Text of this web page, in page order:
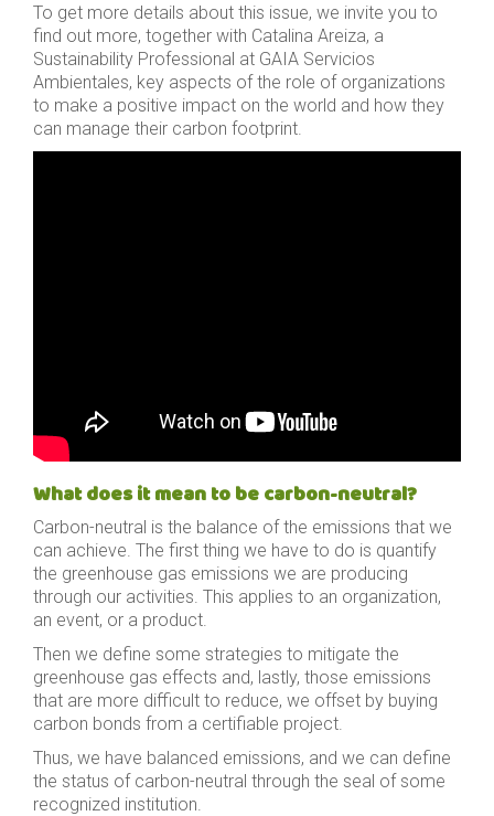
To get more details about this issue, we invite you to
find out more, together with Catalina Areiza, a
Sustainability Professional at GAIA Servicios
Ambientales, key aspects of the role of organizations
to make a positive impact on the world and how they
can manage their carbon footprint.
What does it mean to be carbon-neutral?
Carbon-neutral is the balance of the emissions that we
can achieve. The first thing we have to do is quantify
the greenhouse gas emissions we are producing
through our activities. This applies to an organization,
an event, or a product.
Then we define some strategies to mitigate the
greenhouse gas effects and, lastly, those emissions
that are more difficult to reduce, we offset by buying
carbon bonds from a certifiable project.
Thus, we have balanced emissions, and we can define
the status of carbon-neutral through the seal of some
recognized institution.